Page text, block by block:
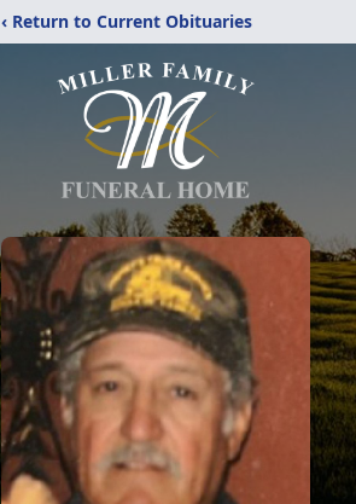
‹ Return to Current Obituaries